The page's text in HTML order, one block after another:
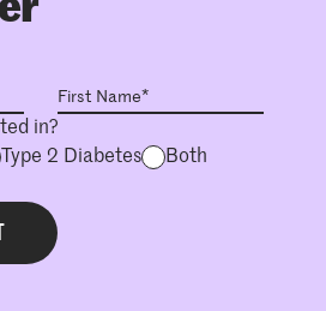
in?
Type 2 Diabetes Both